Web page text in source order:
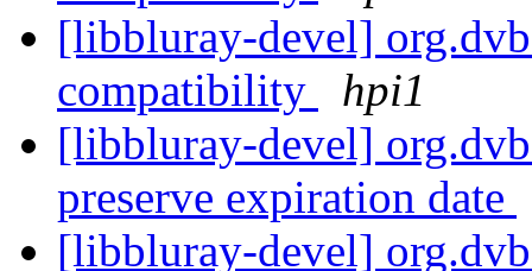
[libbluray-devel]
compatibility
hpi1
[libbluray-devel]
preserve expiration date
[libbluray-devel]